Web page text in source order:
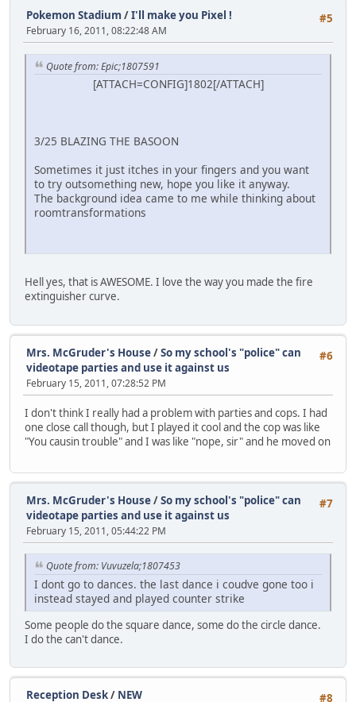
#5
Pokemon Stadium /I'll make you Pixel !
February 16, 2011, 08:22:48 AM
Quote from: Epic;1807591
[ATTACH=CONFIG]1802[/ATTACH]
3/25 BLAZING THE BASOON
Sometimes it just itches in your fingers and you want
to try outsomething new, hope you like it anyway.
The background idea came to me while thinking about
roomtransformations
Hell yes, that is AWESOME. I love the way you made the fire
extinguisher curve.
#6
Mrs. McGruder's House/So my school's "police" can
videotape parties and use it against us
February 15, 2011, 07:28:52 PM
I don't think I really had a problem with parties and cops. I had
one close call though, but I played it cool and the cop was like
"You causin trouble" and I was like "nope, sir" and he moved on
#7
Mrs. McGruder's House/So my school's "police" can
videotape parties and use it against us
February 15, 2011, 05:44:22 PM
Quote from: Vuvuzela;1807453
I dont go to dances. the last dance i coudve gone too i
instead stayed and played counter strike
Some people do the square dance, some do the circle dance.
I do the can't dance.
#8
Reception Desk/ NEW